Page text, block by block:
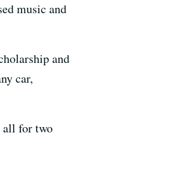
music and
and
car,
all for two